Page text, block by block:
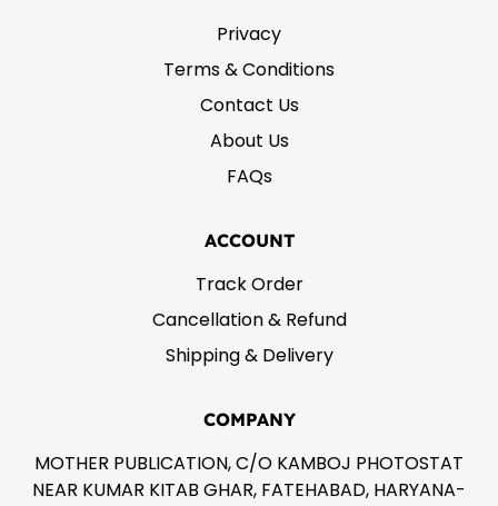
Privacy
Terms & Conditions
Contact Us
About Us
FAQs
ACCOUNT
Track Order
Cancellation & Refund
Shipping & Delivery
COMPANY
MOTHER PUBLICATION, C/O KAMBOJ PHOTOSTAT
NEAR KUMAR KITAB GHAR, FATEHABAD, HARYANA-